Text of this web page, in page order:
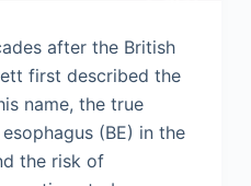
after the British
first described the
name, the true
(BE) in the
the risk of